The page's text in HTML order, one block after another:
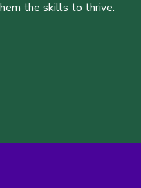
the skills to thrive.